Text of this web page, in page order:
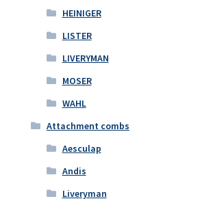
HEINIGER
LISTER
LIVERYMAN
MOSER
WAHL
Attachment combs
Aesculap
Andis
Liveryman